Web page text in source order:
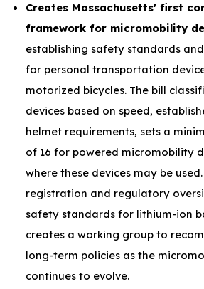
Creates Massachusetts' first
framework for micromobility
establishing safety standards
for personal transportation
motorized bicycles. The bill
devices based on speed,
helmet requirements, sets a
of 16 for powered micromobility
where these devices may be
registration and regulatory
safety standards for lithium-ion
creates a working group to
long-term policies as the
continues to evolve.